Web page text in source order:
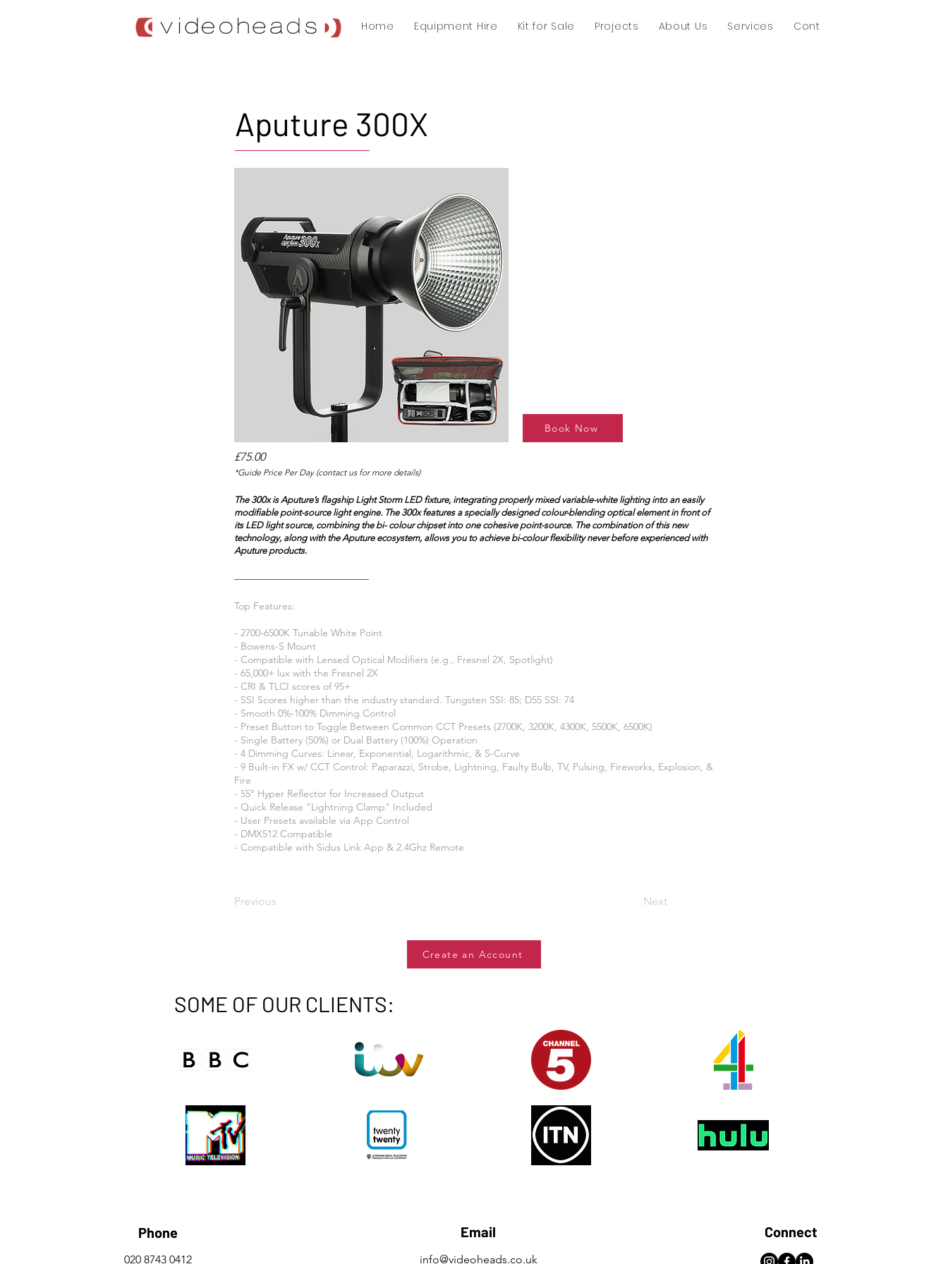
Home Equipment Hire Kit for Sale Projects About Us Services Contact
Aputure 300X
Book Now
£75.00
*Guide Price Per Day (contact us for more details)
The 300x is Aputure’s flagship Light Storm LED fixture, integrating properly mixed variable-white lighting into an easily
modifiable point-source light engine. The 300x features a specially designed colour-blending optical element in front of
its LED light source, combining the bi- colour chipset into one cohesive point-source. The combination of this new
technology, along with the Aputure ecosystem, allows you to achieve bi-colour flexibility never before experienced with
Aputure products.
Top Features:
- 2700-6500K Tunable White Point
- Bowens-S Mount
- Compatible with Lensed Optical Modifiers (e.g., Fresnel 2X, Spotlight)
- 65,000+ lux with the Fresnel 2X
- CRI & TLCI scores of 95+
- SSI Scores higher than the industry standard. Tungsten SSI: 85; D55 SSI: 74
- Smooth 0%-100% Dimming Control
- Preset Button to Toggle Between Common CCT Presets (2700K, 3200K, 4300K, 5500K, 6500K)
- Single Battery (50%) or Dual Battery (100%) Operation
- 4 Dimming Curves: Linear, Exponential, Logarithmic, & S-Curve
- 9 Built-in FX w/ CCT Control: Paparazzi, Strobe, Lightning, Faulty Bulb, TV, Pulsing, Fireworks, Explosion, &
Fire
- 55° Hyper Reflector for Increased Output
- Quick Release "Lightning Clamp" Included
- User Presets available via App Control
- DMX512 Compatible
- Compatible with Sidus Link App & 2.4Ghz Remote
Previous Next
Create an Account
SOME OF OUR CLIENTS:
Phone
020 8743 0412
Email
info@videoheads.co.uk
Connect